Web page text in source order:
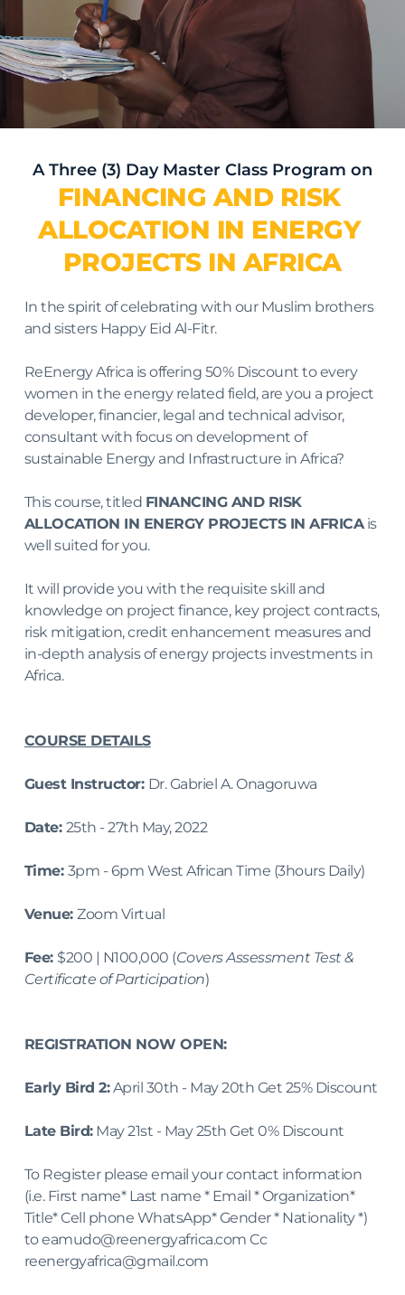
A Three (3) Day Master Class Program on
FINANCING AND RISK
ALLOCATION IN ENERGY
PROJECTS IN AFRICA
In the spirit of celebrating with our Muslim brothers
and sisters Happy Eid Al-Fitr.
ReEnergy Africa is offering 50% Discount to every
women in the energy related field, are you a project
developer, financier, legal and technical advisor,
consultant with focus on development of
sustainable Energy and Infrastructure in Africa?
This course, titled FINANCING AND RISK
ALLOCATION IN ENERGY PROJECTS IN AFRICA is
well suited for you.
It will provide you with the requisite skill and
knowledge on project finance, key project contracts,
risk mitigation, credit enhancement measures and
in-depth analysis of energy projects investments in
Africa.
COURSE DETAILS
Guest Instructor: Dr. Gabriel A. Onagoruwa
Date: 25th - 27th May, 2022
Time: 3pm - 6pm West African Time (3hours Daily)
Venue: Zoom Virtual
Fee: $200 | N100,000 (Covers Assessment Test &
Certificate of Participation)
REGISTRATION NOW OPEN:
Early Bird 2: April 30th - May 20th Get 25% Discount
Late Bird: May 21st - May 25th Get 0% Discount
To Register please email your contact information
(i.e. First name* Last name * Email * Organization*
Title* Cell phone WhatsApp* Gender * Nationality *)
to eamudo@reenergyafrica.com Cc
reenergyafrica@gmail.com